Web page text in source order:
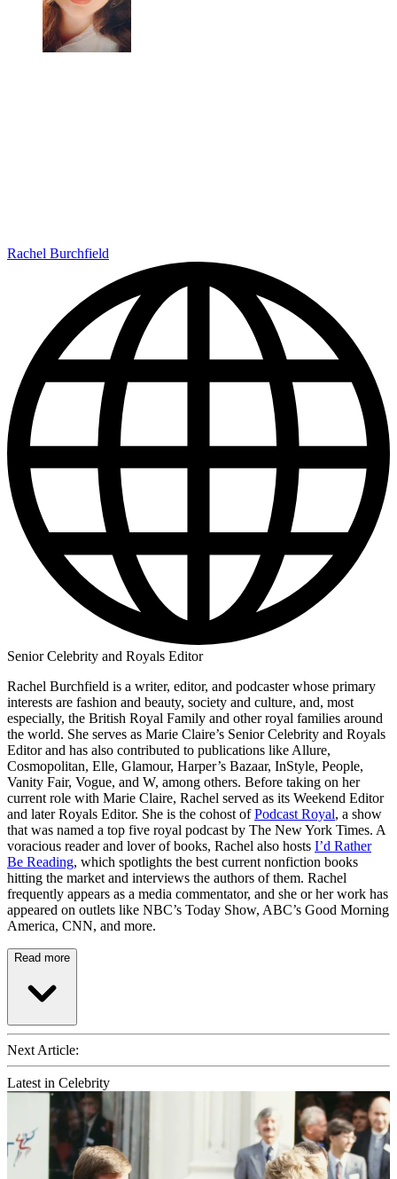
Rachel Burchfield
Senior Celebrity and Royals Editor
Rachel Burchfield is a writer, editor, and podcaster whose primary
interests are fashion and beauty, society and culture, and, most
especially, the British Royal Family and other royal families around
the world. She serves as Marie Claire’s Senior Celebrity and Royals
Editor and has also contributed to publications like Allure,
Cosmopolitan, Elle, Glamour, Harper’s Bazaar, InStyle, People,
Vanity Fair, Vogue, and W, among others. Before taking on her
current role with Marie Claire, Rachel served as its Weekend Editor
and later Royals Editor. She is the cohost ofPodcast Royal, a show
that was named a top five royal podcast by The New York Times. A
voracious reader and lover of books, Rachel also hosts I’d Rather
Be Reading, which spotlights the best current nonfiction books
hitting the market and interviews the authors of them. Rachel
frequently appears as a media commentator, and she or her work has
appeared on outlets like NBC’s Today Show, ABC’s Good Morning
America, CNN, and more.
Read more
Next Article:
Latest in Celebrity